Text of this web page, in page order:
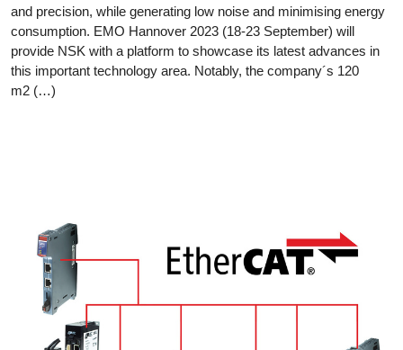
and precision, while generating low noise and minimising energy
consumption. EMO Hannover 2023 (18-23 September) will
provide NSK with a platform to showcase its latest advances in
this important technology area. Notably, the company´s 120
m2 (…)